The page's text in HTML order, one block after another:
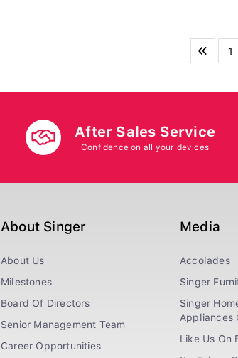
1
After Sales Service
Confidence on all your devices
About Singer
About Us
Milestones
Board Of Directors
Senior Management Team
Career Opportunities
Media
Accolades
Singer
Singer
Appliances
Like Us On